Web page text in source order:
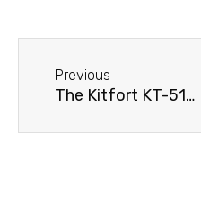
Previous
The Kitfort KT-5114 robot vacuum cleaner won't turn on.